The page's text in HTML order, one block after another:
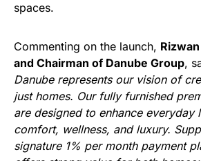
spaces.
Commenting on the launch,
and Chairman of Danube Group,
Danube represents our vision of
just homes. Our fully furnished
are designed to enhance everyday
comfort, wellness, and luxury.
signature 1% per month payment